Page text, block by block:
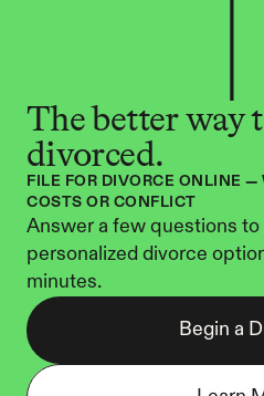
The better way
divorced.
FILE FOR DIVORCE ONLINE —
COSTS OR CONFLICT
Answer a few questions to
personalized divorce
minutes.
Begin a